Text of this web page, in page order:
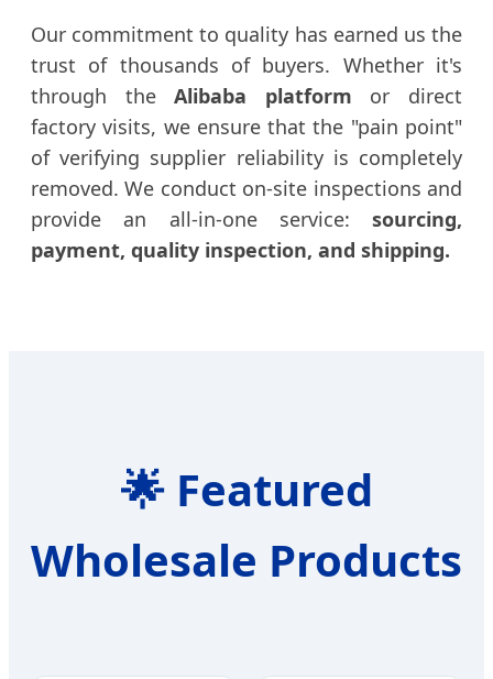
Our commitment to quality has earned us the
trust of thousands of buyers. Whether it's
through theAlibaba platform or direct
factory visits, we ensure that the "pain point"
of verifying supplier reliability is completely
removed. We conduct on-site inspections and
provide an all-in-one service: sourcing,
payment, quality inspection, and shipping.
🌟Featured
Wholesale Products